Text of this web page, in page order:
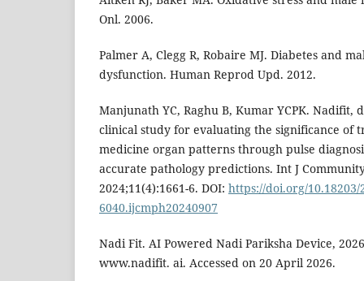
Onl. 2006.
Palmer A, Clegg R, Robaire MJ. Diabetes and
dysfunction. Human Reprod Upd. 2012.
Manjunath YC, Raghu B, Kumar YCPK. Nadifit,
clinical study for evaluating the significance of
medicine organ patterns through pulse
accurate pathology predictions. Int J
2024;11(4):1661-6. DOI: https://doi.org/10.18203/
6040.ijcmph20240907
Nadi Fit. AI Powered Nadi Pariksha Device,
www.nadifit. ai. Accessed on 20 April 2026.